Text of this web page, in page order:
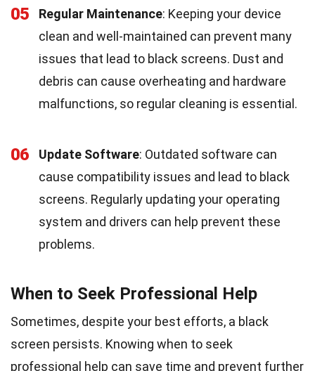
05 Regular Maintenance: Keeping your device
clean and well-maintained can prevent many
issues that lead to black screens. Dust and
debris can cause overheating and hardware
malfunctions, so regular cleaning is essential.
06 Update Software: Outdated software can
cause compatibility issues and lead to black
screens. Regularly updating your operating
system and drivers can help prevent these
problems.
When to Seek Professional Help
Sometimes, despite your best efforts, a black
screen persists. Knowing when to seek
professional help can save time and prevent further